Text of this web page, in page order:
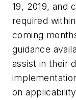
19, 2019, and
required
coming
guidance
assist in their
on